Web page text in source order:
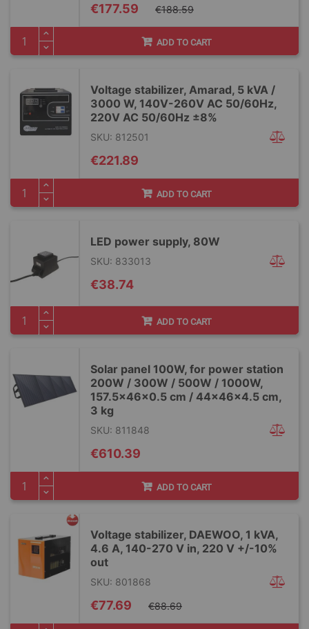
Special
Price
€177.59 €188.59
ADD TO CART
Voltage stabilizer, Amarad, 5 kVA /
3000 W, 140V-260V AC 50/60Hz,
220V AC 50/60Hz ±8%
SKU: 812501
€221.89
ADD TO CART
LED power supply, 80W
SKU: 833013
€38.74
ADD TO CART
Solar panel 100W, for power station
200W / 300W / 500W / 1000W,
157.5x46x0.5 cm / 44x46x4.5 cm,
3 kg
SKU: 811848
€610.39
ADD TO CART
Voltage stabilizer, DAEWOO, 1 kVA,
4.6 A, 140-270 V in, 220 V +/-10%
out
SKU: 801868
Special
Price
€77.69 €88.69